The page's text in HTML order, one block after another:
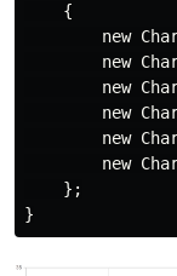
    {
new
new
new
new
new
new
    };